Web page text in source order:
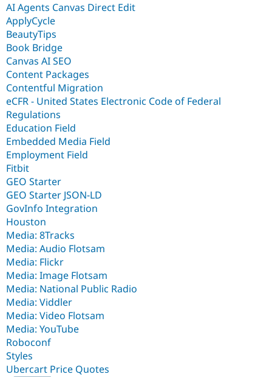
AI Agents Canvas Direct Edit
ApplyCycle
BeautyTips
Book Bridge
Canvas AI SEO
Content Packages
Contentful Migration
eCFR - United States Electronic Code of Federal
Regulations
Education Field
Embedded Media Field
Employment Field
Fitbit
GEO Starter
GEO Starter JSON-LD
GovInfo Integration
Houston
Media: 8Tracks
Media: Audio Flotsam
Media: Flickr
Media: Image Flotsam
Media: National Public Radio
Media: Viddler
Media: Video Flotsam
Media: YouTube
Roboconf
Styles
Ubercart Price Quotes